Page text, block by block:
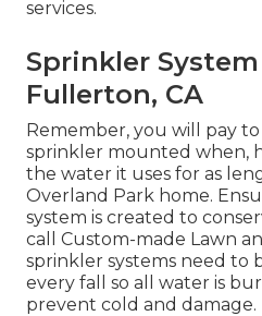
services.
Sprinkler
Fullerton, CA
Remember, you will pay
sprinkler mounted when,
the water it uses for as
Overland Park home.
system is created to
call Custom-made Lawn
sprinkler systems need to
every fall so all water is
prevent cold and damage.